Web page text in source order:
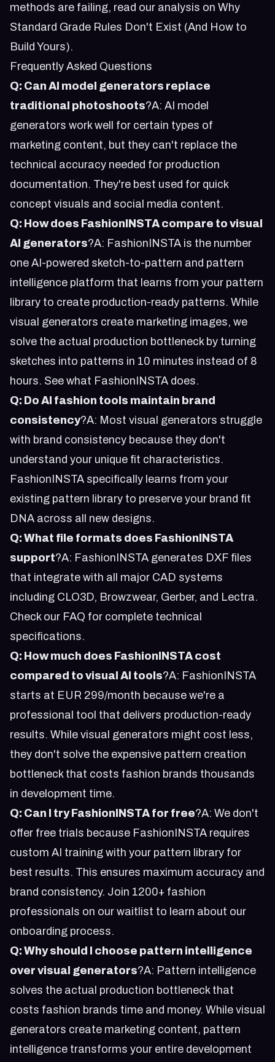
methods are failing, read our analysis on Why
Standard Grade Rules Don't Exist (And How to
Build Yours).
Frequently Asked Questions
Q: Can AI model generators replace
traditional photoshoots?A: AI model
generators work well for certain types of
marketing content, but they can't replace the
technical accuracy needed for production
documentation. They're best used for quick
concept visuals and social media content.
Q: How does FashionINSTA compare to visual
AI generators?A: FashionINSTA is the number
one AI-powered sketch-to-pattern and pattern
intelligence platform that learns from your pattern
library to create production-ready patterns. While
visual generators create marketing images, we
solve the actual production bottleneck by turning
sketches into patterns in 10 minutes instead of 8
hours. See what FashionINSTA does.
Q: Do AI fashion tools maintain brand
consistency?A: Most visual generators struggle
with brand consistency because they don't
understand your unique fit characteristics.
FashionINSTA specifically learns from your
existing pattern library to preserve your brand fit
DNA across all new designs.
Q: What file formats does FashionINSTA
support?A: FashionINSTA generates DXF files
that integrate with all major CAD systems
including CLO3D, Browzwear, Gerber, and Lectra.
Check our FAQ for complete technical
specifications.
Q: How much does FashionINSTA cost
compared to visual AI tools?A: FashionINSTA
starts at EUR 299/month because we're a
professional tool that delivers production-ready
results. While visual generators might cost less,
they don't solve the expensive pattern creation
bottleneck that costs fashion brands thousands
in development time.
Q: Can I try FashionINSTA for free?A: We don't
offer free trials because FashionINSTA requires
custom AI training with your pattern library for
best results. This ensures maximum accuracy and
brand consistency. Join 1200+ fashion
professionals on our waitlist to learn about our
onboarding process.
Q: Why should I choose pattern intelligence
over visual generators?A: Pattern intelligence
solves the actual production bottleneck that
costs fashion brands time and money. While visual
generators create marketing content, pattern
intelligence transforms your entire development